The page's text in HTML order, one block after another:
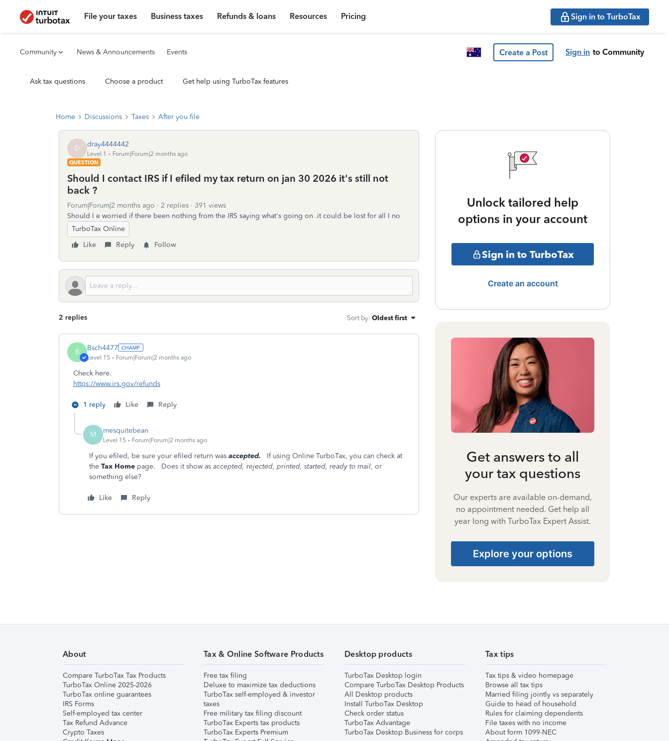
File your taxes Business taxes Refunds & loans Resources Pricing Sign in to TurboTax
Community News & Announcements Events Create a Post Sign in to Community
Ask tax questions Choose a product Get help using TurboTax features
Home Discussions Taxes After you file
D dray4444442
Level 1
Forum|Forum|2 months ago
QUESTION
Should I contact IRS if I efiled my tax return on jan 30 2026 it's still not
back ?
Forum|Forum|2 months ago 2 replies
391 views
Should I e worried if there been nothing from the IRS saying what's going on .it could be lost for all I no
TurboTax Online
Like
Reply Follow
2 replies Sort by: Oldest first
B Bsch4477
Level 15 Forum|Forum|2 months ago
Check here.
https://www.irs.gov/refunds
1 reply Like Reply
M mesquitebean
Level 15 Forum|Forum|2 months ago
If you efiled, be sure your efiled return was accepted. If using Online TurboTax, you can check at
the Tax Home page. Does it show as accepted, rejected, printed, started, ready to mail, or
something else?
Like Reply
Unlock tailored help
options in your account
Sign in to TurboTax
Create an account
Get answers to all
your tax questions
Our experts are available on-demand,
no appointment needed. Get help all
year long with TurboTax Expert Assist.
Explore your options
About
Compare TurboTax Tax Products
TurboTax Online 2025-2026
TurboTax online guarantees
IRS Forms
Self-employed tax center
Tax Refund Advance
Crypto Taxes
Tax & Online Software Products
Free tax filing
Deluxe to maximize tax deductions
TurboTax self-employed & investor
taxes
Free military tax filing discount
TurboTax Experts tax products
TurboTax Experts Premium
Desktop products
TurboTax Desktop login
Compare TurboTax Desktop Products
All Desktop products
Install TurboTax Desktop
Check order status
TurboTax Advantage
TurboTax Desktop Business for corps
Tax tips
Tax tips & video homepage
Browse all tax tips
Married filing jointly vs separately
Guide to head of household
Rules for claiming dependents
File taxes with no income
About form 1099-NEC